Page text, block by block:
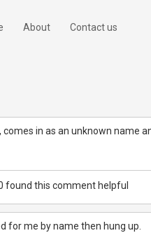
About Contact us
comes in as an unknown name
found this comment helpful
for me by name then hung up.